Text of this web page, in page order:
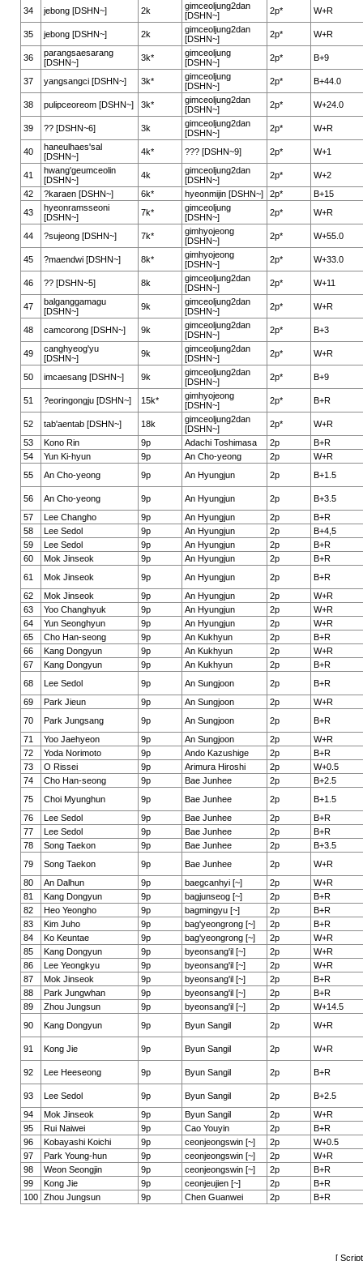
34 jebong [DSHN~] 2k
gimceoljung2dan
[DSHN~]
2p* W+R
35 jebong [DSHN~] 2k
gimceoljung2dan
[DSHN~]
2p* W+R
36
parangsaesarang
[DSHN~]
3k*
gimceoljung
[DSHN~]
2p* B+9
37 yangsangci [DSHN~] 3k*
gimceoljung
[DSHN~]
2p* B+44.0
38 pulipceoreom [DSHN~] 3k*
gimceoljung2dan
[DSHN~]
2p* W+24.0
39 ?? [DSHN~6] 3k
gimceoljung2dan
[DSHN~]
2p* W+R
40
haneulhaes'sal
[DSHN~]
4k* ??? [DSHN~9] 2p* W+1
41
hwang'geumceolin
[DSHN~]
4k
gimceoljung2dan
[DSHN~]
2p*
W+2
42
?karaen [DSHN~] 6k* hyeonmijin [DSHN~] 2p*
B+15
43
hyeonramsseoni
[DSHN~]
7k*
gimceoljung
[DSHN~]
2p* W+R
44 ?sujeong [DSHN~] 7k*
gimhyojeong
[DSHN~]
2p* W+55.0
45 ?maendwi [DSHN~] 8k*
gimhyojeong
[DSHN~]
2p* W+33.0
46 ?? [DSHN~5] 8k
gimceoljung2dan
[DSHN~]
2p* W+11
47
balganggamagu
[DSHN~]
9k
gimceoljung2dan
[DSHN~]
2p* W+R
48 camcorong [DSHN~] 9k
gimceoljung2dan
[DSHN~]
2p* B+3
49
canghyeog'yu
[DSHN~]
9k
gimceoljung2dan
[DSHN~]
2p* W+R
50 imcaesang [DSHN~] 9k
gimceoljung2dan
[DSHN~]
2p* B+9
51 ?eoringongju [DSHN~] 15k*
gimhyojeong
[DSHN~]
2p* B+R
52 tab'aentab [DSHN~] 18k
gimceoljung2dan
[DSHN~]
2p*
W+R
53
Kono Rin 9p Adachi Toshimasa 2p
B+R
54
Yun Ki-hyun 9p An Cho-yeong 2p
W+R
55
An Cho-yeong 9p An Hyungjun 2p B+1.5
56 An Cho-yeong 9p An Hyungjun 2p
B+3.5
57
Lee Changho 9p An Hyungjun 2p
B+R
58
Lee Sedol 9p An Hyungjun 2p
B+4,5
59
Lee Sedol 9p An Hyungjun 2p
B+R
60
Mok Jinseok 9p An Hyungjun 2p
B+R
61
Mok Jinseok 9p An Hyungjun 2p
B+R
62
Mok Jinseok 9p An Hyungjun 2p
W+R
63
Yoo Changhyuk 9p An Hyungjun 2p
W+R
64
Yun Seonghyun 9p An Hyungjun 2p
W+R
65
Cho Han-seong 9p An Kukhyun 2p
B+R
66
Kang Dongyun 9p An Kukhyun 2p
W+R
67
Kang Dongyun 9p An Kukhyun 2p
B+R
68
Lee Sedol 9p An Sungjoon 2p
B+R
69
Park Jieun 9p An Sungjoon 2p
W+R
70
Park Jungsang 9p An Sungjoon 2p
B+R
71
Yoo Jaehyeon 9p An Sungjoon 2p
W+R
72
Yoda Norimoto 9p Ando Kazushige 2p
B+R
73
O Rissei 9p Arimura Hiroshi 2p
W+0.5
74
Cho Han-seong 9p Bae Junhee 2p
B+2.5
75
Choi Myunghun 9p Bae Junhee 2p
B+1.5
76
Lee Sedol 9p Bae Junhee 2p
B+R
77
Lee Sedol 9p Bae Junhee 2p
B+R
78
Song Taekon 9p Bae Junhee 2p
B+3.5
79
Song Taekon 9p Bae Junhee 2p
W+R
80
An Dalhun 9p baegcanhyi [~] 2p
W+R
81
Kang Dongyun 9p bagjunseog [~] 2p
B+R
82
Heo Yeongho 9p bagmingyu [~] 2p
B+R
83
Kim Juho 9p bag'yeongrong [~] 2p
B+R
84
Ko Keuntae 9p bag'yeongrong [~] 2p
W+R
85
Kang Dongyun 9p byeonsang'il [~] 2p
W+R
86
Lee Yeongkyu 9p byeonsang'il [~] 2p
W+R
87
Mok Jinseok 9p byeonsang'il [~] 2p
B+R
88
Park Jungwhan 9p byeonsang'il [~] 2p
B+R
89
Zhou Jungsun 9p byeonsang'il [~] 2p
W+14.5
90
Kang Dongyun 9p Byun Sangil 2p W+R
91 Kong Jie 9p Byun Sangil 2p W+R
92 Lee Heeseong 9p Byun Sangil 2p B+R
93 Lee Sedol 9p Byun Sangil 2p
B+2.5
94
Mok Jinseok 9p Byun Sangil 2p
W+R
95
Rui Naiwei 9p Cao Youyin 2p
B+R
96
Kobayashi Koichi 9p ceonjeongswin [~] 2p
W+0.5
97
Park Young-hun 9p ceonjeongswin [~] 2p
W+R
98
Weon Seongjin 9p ceonjeongswin [~] 2p
B+R
99
Kong Jie 9p ceonjeujien [~] 2p
B+R
100
Zhou Jungsun 9p Chen Guanwei 2p B+R
[